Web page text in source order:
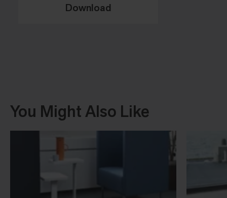
Download
You Might Also Like